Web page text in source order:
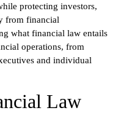
protecting investors,
from financial
what financial law entails
operations, from
and individual
Law